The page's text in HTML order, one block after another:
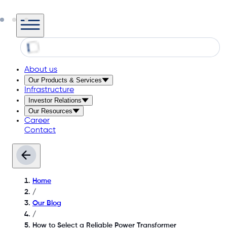
About us
Our Products & Services
Infrastructure
Investor Relations
Our Resources
Career
Contact
Home
/
Our Blog
/
How to Select a Reliable Power Transformer